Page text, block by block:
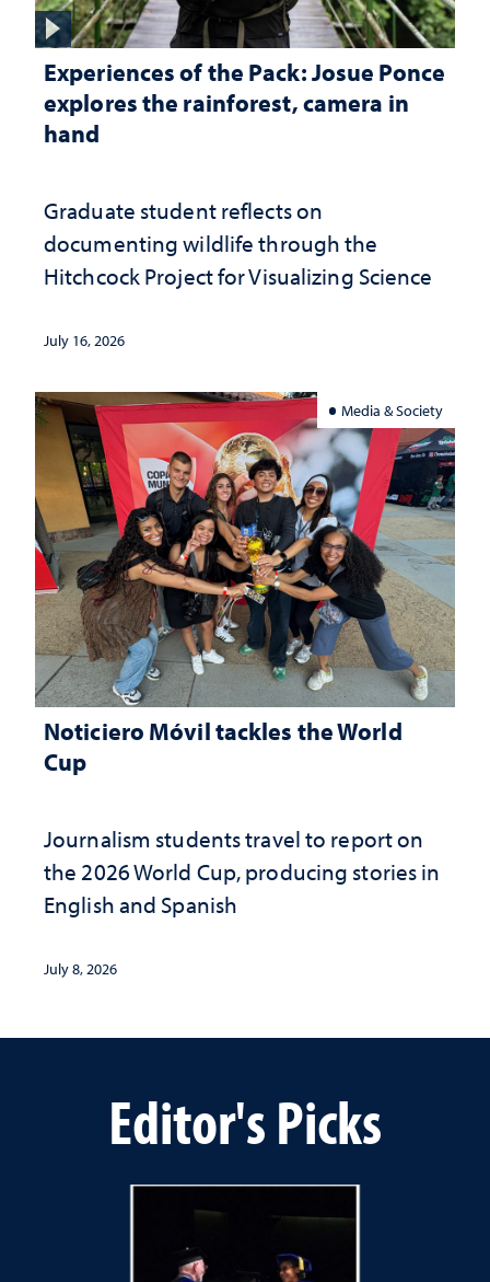
Experiences of the Pack: Josue Ponce
explores the rainforest, camera in
hand
Graduate student reflects on
documenting wildlife through the
Hitchcock Project for Visualizing Science
July 16, 2026
Media & Society
Noticiero Móvil tackles the World
Cup
Journalism students travel to report on
the 2026 World Cup, producing stories in
English and Spanish
July 8, 2026
Editor's Picks